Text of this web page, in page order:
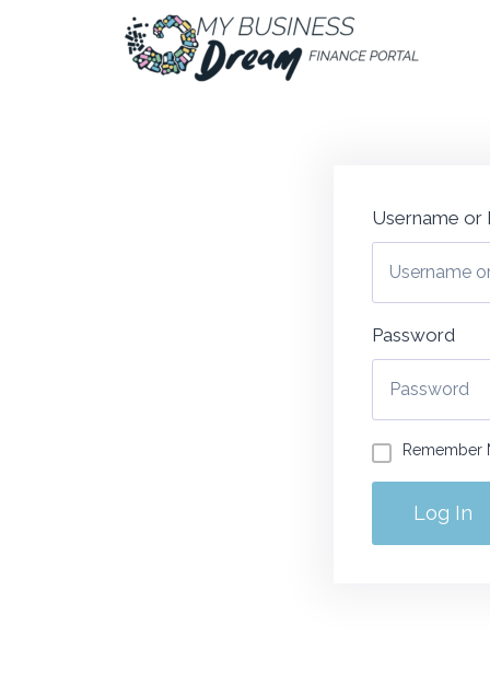
Username or
Password
Remember